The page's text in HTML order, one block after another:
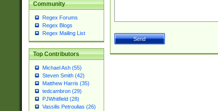
Community
Regex Forums
Regex Blogs
Regex Mailing List
Top Contributors
Michael Ash (55)
Steven Smith (42)
Matthew Harris (35)
tedcambron (29)
PJWhitfield (28)
Vassilis Petroulias (26)